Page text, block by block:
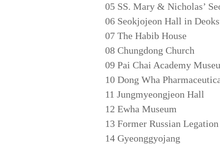
05 SS. Mary & Nicholas’
06 Seokjojeon Hall in
07 The Habib House
08 Chungdong Church
09 Pai Chai Academy
10 Dong Wha
11 Jungmyeongjeon Hall
12 Ewha Museum
13 Former Russian Legation
14 Gyeonggyojang